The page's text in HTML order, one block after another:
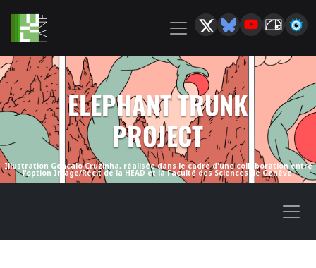
ELEPHANT TRUNK
PROJECT
Illustration Goncalo Cruzinha, réalisée dans le cadre d'une collaboration entre
l'option Image/Récit de la HEAD et la Faculté des Sciences de Genève.